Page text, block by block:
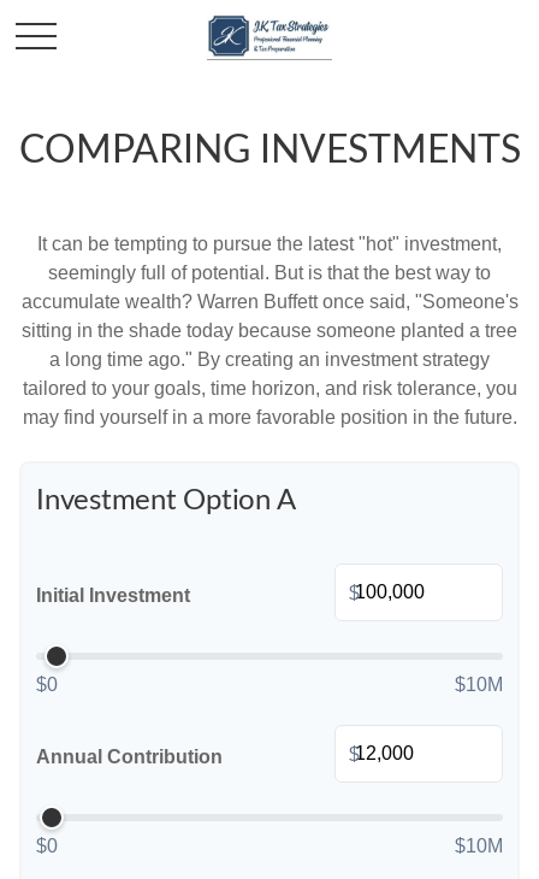
COMPARING INVESTMENTS
It can be tempting to pursue the latest "hot" investment,
seemingly full of potential. But is that the best way to
accumulate wealth? Warren Buffett once said, "Someone's
sitting in the shade today because someone planted a tree
a long time ago." By creating an investment strategy
tailored to your goals, time horizon, and risk tolerance, you
may find yourself in a more favorable position in the future.
Investment Option A
Initial Investment $
$0 $10M
Annual Contribution $
$0 $10M